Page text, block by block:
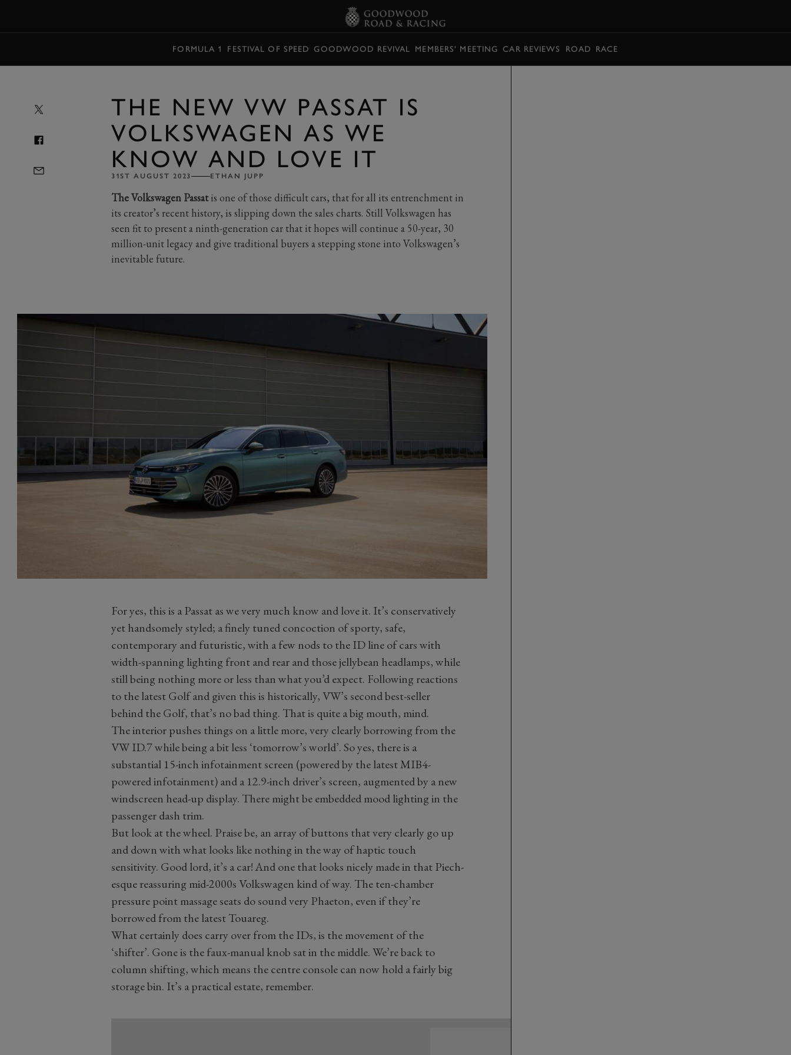
FORMULA 1 FESTIVAL OF SPEED GOODWOOD REVIVAL MEMBERS' MEETING CAR REVIEWS ROAD RACE
THE NEW VW PASSAT IS
VOLKSWAGEN AS WE
KNOW AND LOVE IT
31ST AUGUST 2023 ETHAN JUPP
The Volkswagen Passatis one of those difficult cars, that for all its entrenchment in
its creator’s recent history, is slipping down the sales charts. Still Volkswagen has
seen fit to present a ninth-generation car that it hopes will continue a 50-year, 30
million-unit legacy and give traditional buyers a stepping stone into Volkswagen’s
inevitable future.
For yes, this is a Passat as we very much know and love it. It’s conservatively
yet handsomely styled; a finely tuned concoction of sporty, safe,
contemporary and futuristic, with a few nods to the ID line of cars with
width-spanning lighting front and rear and those jellybean headlamps, while
still being nothing more or less than what you’d expect. Following reactions
to the latest Golf and given this is historically, VW’s second best-seller
behind the Golf, that’s no bad thing. That is quite a big mouth, mind.
The interior pushes things on a little more, very clearly borrowing from the
VW ID.7 while being a bit less ‘tomorrow’s world’. So yes, there is a
substantial 15-inch infotainment screen (powered by the latest MIB4-
powered infotainment) and a 12.9-inch driver’s screen, augmented by a new
windscreen head-up display. There might be embedded mood lighting in the
passenger dash trim.
But look at the wheel. Praise be, an array of buttons that very clearly go up
and down with what looks like nothing in the way of haptic touch
sensitivity. Good lord, it’s a car! And one that looks nicely made in that Piech-
esque reassuring mid-2000s Volkswagen kind of way. The ten-chamber
pressure point massage seats do sound very Phaeton, even if they’re
borrowed from the latest Touareg.
What certainly does carry over from the IDs, is the movement of the
‘shifter’. Gone is the faux-manual knob sat in the middle. We’re back to
column shifting, which means the centre console can now hold a fairly big
storage bin. It’s a practical estate, remember.